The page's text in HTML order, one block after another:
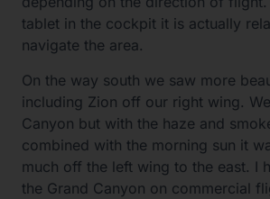
tablet in the cockpit it is actually
navigate the area.
On the way south we saw more
including Zion off our right wing.
Canyon but with the haze and
combined with the morning sun it
much off the left wing to the east. I
the Grand Canyon on commercial